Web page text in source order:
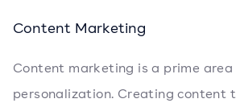
Content Marketing
Content marketing is a prime area
personalization. Creating content